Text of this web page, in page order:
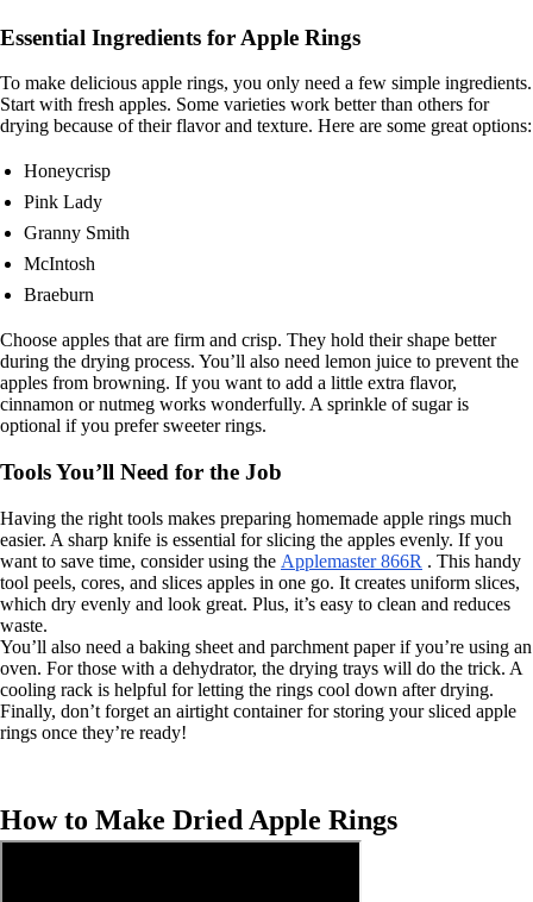
Essential Ingredients for Apple Rings
To make delicious apple rings, you only need a few simple ingredients.
Start with fresh apples. Some varieties work better than others for
drying because of their flavor and texture. Here are some great options:
Honeycrisp
Pink Lady
Granny Smith
McIntosh
Braeburn
Choose apples that are firm and crisp. They hold their shape better
during the drying process. You’ll also need lemon juice to prevent the
apples from browning. If you want to add a little extra flavor,
cinnamon or nutmeg works wonderfully. A sprinkle of sugar is
optional if you prefer sweeter rings.
Tools You’ll Need for the Job
Having the right tools makes preparing homemade apple rings much
easier. A sharp knife is essential for slicing the apples evenly. If you
want to save time, consider using the Applemaster 866R . This handy
tool peels, cores, and slices apples in one go. It creates uniform slices,
which dry evenly and look great. Plus, it’s easy to clean and reduces
waste.
You’ll also need a baking sheet and parchment paper if you’re using an
oven. For those with a dehydrator, the drying trays will do the trick. A
cooling rack is helpful for letting the rings cool down after drying.
Finally, don’t forget an airtight container for storing your sliced apple
rings once they’re ready!
How to Make Dried Apple Rings